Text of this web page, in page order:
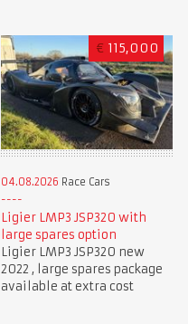
€ 115,000
04.08.2026 Race Cars
Ligier LMP3 JSP320 with
large spares option
Ligier LMP3 JSP320 new
2022 , large spares package
available at extra cost